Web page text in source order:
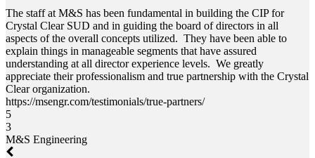
The staff at M&S has been fundamental in building the CIP for
Crystal Clear SUD and in guiding the board of directors in all
aspects of the overall concepts utilized. They have been able to
explain things in manageable segments that have assured
understanding at all director experience levels. We greatly
appreciate their professionalism and true partnership with the Crystal
Clear organization.
https://msengr.com/testimonials/true-partners/
5
3
M&S Engineering